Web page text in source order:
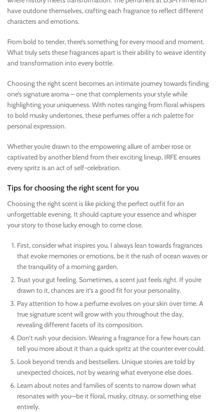
have outdone themselves, crafting each fragrance to reflect different
characters and emotions.
From bold to tender, there’s something for every mood and moment.
What truly sets these fragrances apart is their ability to weave identity
and transformation into every bottle.
Choosing the right scent becomes an intimate journey towards finding
one’s signature aroma – one that complements your style while
highlighting your uniqueness. With notes ranging from floral whispers
to bold musky undertones, these perfumes offer a rich palette for
personal expression.
Whether you’re drawn to the empowering allure of amber rose or
captivated by another blend from their exciting lineup, IRFE ensures
every spritz is an act of self-celebration.
Tips for choosing the right scent for you
Choosing the right scent is like picking the perfect outfit for an
unforgettable evening. It should capture your essence and whisper
your story to those lucky enough to come close.
First, consider what inspires you. I always lean towards fragrances
that evoke memories or emotions, be it the rush of ocean waves or
the tranquility of a morning garden.
Trust your gut feeling. Sometimes, a scent just feels right. If you’re
drawn to it, chances are it’s a good fit for your personality.
Pay attention to how a perfume evolves on your skin over time. A
true signature scent will grow with you throughout the day,
revealing different facets of its composition.
Don’t rush your decision. Wearing a fragrance for a few hours can
tell you more about it than a quick spritz at the counter ever could.
Look beyond trends and bestsellers. Unique stories are told by
unexpected choices, not by wearing what everyone else does.
Learn about notes and families of scents to narrow down what
resonates with you—be it floral, musky, citrusy, or something else
entirely.